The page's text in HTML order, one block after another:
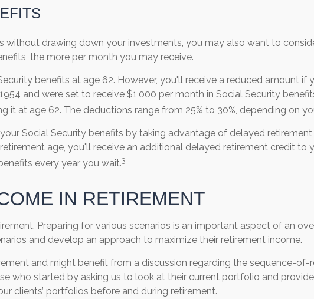
without drawing down your investments, you may also want to
the more per month you may receive.
benefits at age 62. However, you'll receive a reduced amount if
and were set to receive $1,000 per month in Social Security
it at age 62. The deductions range from 25% to 30%, depending on
Social Security benefits by taking advantage of delayed
age, you'll receive an additional delayed retirement credit to
every year you wait.3
IN RETIREMENT
Preparing for various scenarios is an important aspect of an
and develop an approach to maximize their retirement income.
and might benefit from a discussion regarding the sequence-of-
who started by asking us to look at their current portfolio and
clients’ portfolios before and during retirement.